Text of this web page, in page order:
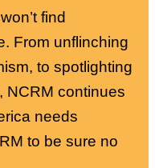
find
From unflinching
to spotlighting
NCRM continues
needs
to be sure no